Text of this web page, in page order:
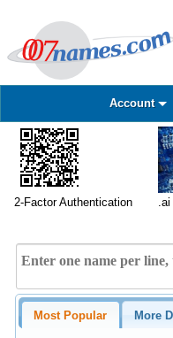
Account
2-Factor Authentication .ai
Most Popular More